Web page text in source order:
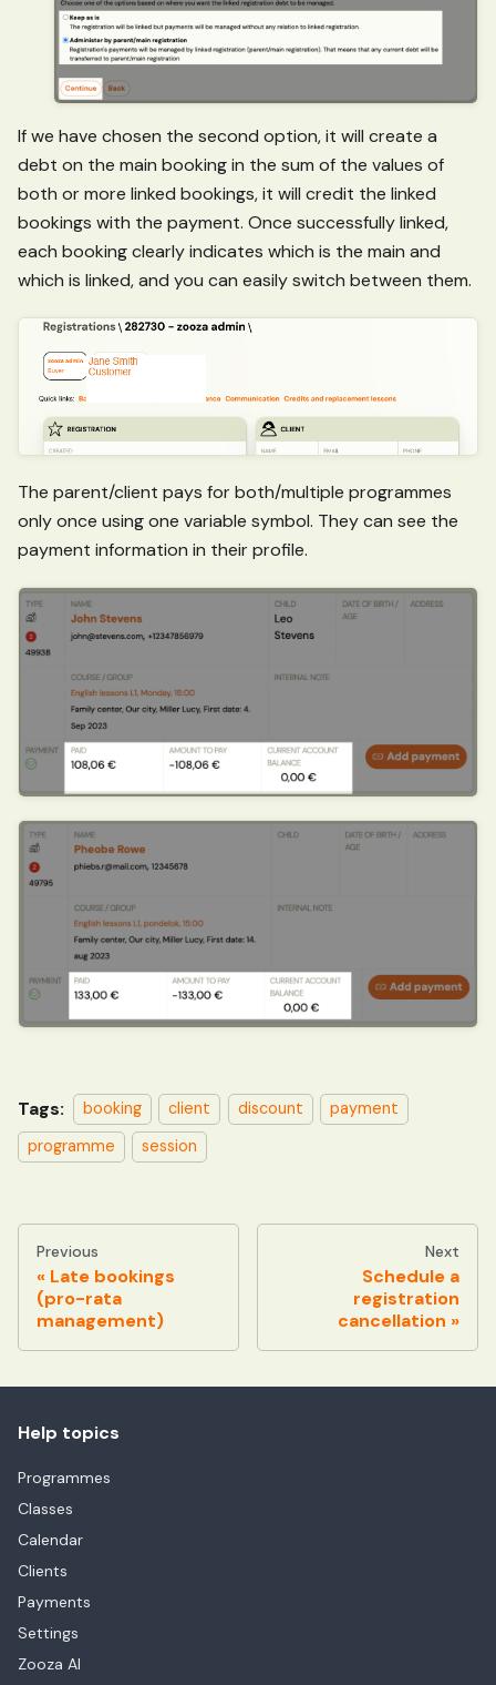
If we have chosen the second option, it will create a
debt on the main booking in the sum of the values of
both or more linked bookings, it will credit the linked
bookings with the payment. Once successfully linked,
each booking clearly indicates which is the main and
which is linked, and you can easily switch between them.
The parent/client pays for both/multiple programmes
only once using one variable symbol. They can see the
payment information in their profile.
Tags: booking client discount
payment
programme
session
Previous
Late bookings
(pro-rata
management)
Next
Schedule a
registration
cancellation
Help topics
Programmes
Classes
Calendar
Clients
Payments
Settings
Zooza AI